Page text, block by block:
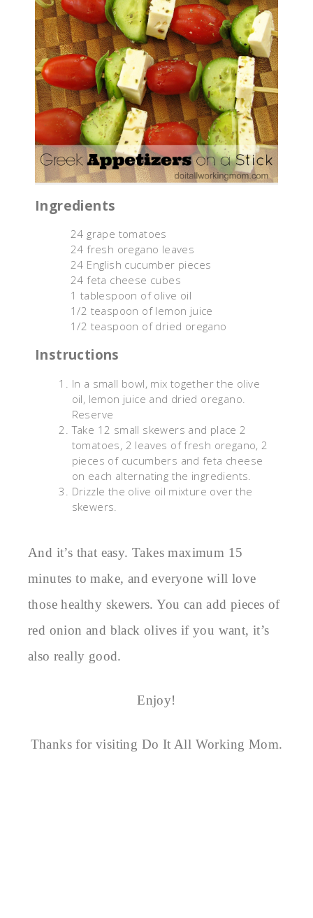
Ingredients
24 grape tomatoes
24 fresh oregano leaves
24 English cucumber pieces
24 feta cheese cubes
1 tablespoon of olive oil
1/2 teaspoon of lemon juice
1/2 teaspoon of dried oregano
Instructions
In a small bowl, mix together the olive
oil, lemon juice and dried oregano.
Reserve
Take 12 small skewers and place 2
tomatoes, 2 leaves of fresh oregano, 2
pieces of cucumbers and feta cheese
on each alternating the ingredients.
Drizzle the olive oil mixture over the
skewers.
And it’s that easy. Takes maximum 15
minutes to make, and everyone will love
those healthy skewers. You can add pieces of
red onion and black olives if you want, it’s
also really good.
Enjoy!
Thanks for visiting Do It All Working Mom.